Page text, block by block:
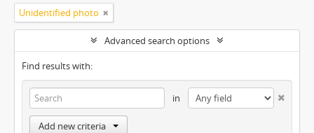
Unidentified photo
Advanced search options
Find results with:
in
Add new criteria